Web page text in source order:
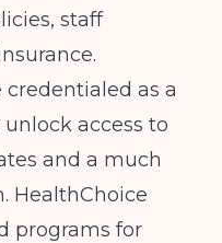
staff
credentialed as a
access to
and a much
HealthChoice
programs for